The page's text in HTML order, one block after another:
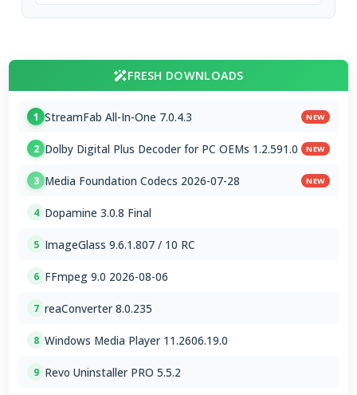
FRESH DOWNLOADS
1 StreamFab All-In-One 7.0.4.3 NEW
2 Dolby Digital Plus Decoder for PC OEMs 1.2.591.0 NEW
3 Media Foundation Codecs 2026-07-28 NEW
4 Dopamine 3.0.8 Final
5 ImageGlass 9.6.1.807 / 10 RC
6 FFmpeg 9.0 2026-08-06
7 reaConverter 8.0.235
8 Windows Media Player 11.2606.19.0
9 Revo Uninstaller PRO 5.5.2